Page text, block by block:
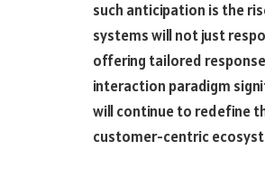
such anticipation is the
systems will not just
offering tailored
interaction paradigm
will continue to redefine
customer-centric